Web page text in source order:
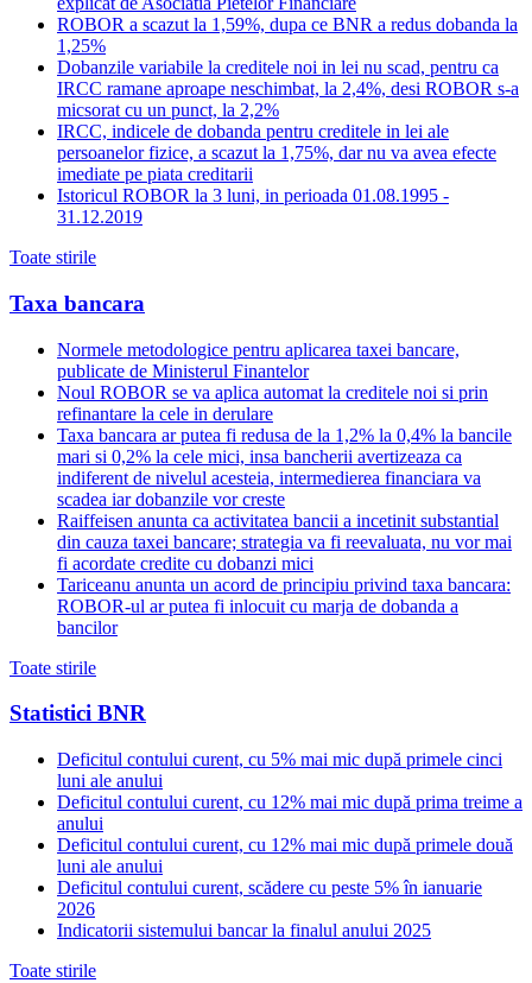
ROBOR a scazut la 1,59%, dupa ce BNR a redus dobanda la
1,25%
Dobanzile variabile la creditele noi in lei nu scad, pentru ca
IRCC ramane aproape neschimbat, la 2,4%, desi ROBOR s-a
micsorat cu un punct, la 2,2%
IRCC, indicele de dobanda pentru creditele in lei ale
persoanelor fizice, a scazut la 1,75%, dar nu va avea efecte
imediate pe piata creditarii
Istoricul ROBOR la 3 luni, in perioada 01.08.1995 -
31.12.2019
Toate stirile
Taxa bancara
Normele metodologice pentru aplicarea taxei bancare,
publicate de Ministerul Finantelor
Noul ROBOR se va aplica automat la creditele noi si prin
refinantare la cele in derulare
Taxa bancara ar putea fi redusa de la 1,2% la 0,4% la bancile
mari si 0,2% la cele mici, insa bancherii avertizeaza ca
indiferent de nivelul acesteia, intermedierea financiara va
scadea iar dobanzile vor creste
Raiffeisen anunta ca activitatea bancii a incetinit substantial
din cauza taxei bancare; strategia va fi reevaluata, nu vor mai
fi acordate credite cu dobanzi mici
Tariceanu anunta un acord de principiu privind taxa bancara:
ROBOR-ul ar putea fi inlocuit cu marja de dobanda a
bancilor
Toate stirile
Statistici BNR
Deficitul contului curent, cu 5% mai mic după primele cinci
luni ale anului
Deficitul contului curent, cu 12% mai mic după prima treime a
anului
Deficitul contului curent, cu 12% mai mic după primele două
luni ale anului
Deficitul contului curent, scădere cu peste 5% în ianuarie
2026
Indicatorii sistemului bancar la finalul anului 2025
Toate stirile